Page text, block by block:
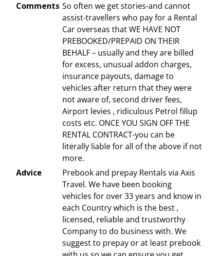
Comments So often we get stories-and cannot
assist-travellers who pay for a Rental
Car overseas that WE HAVE NOT
PREBOOKED/PREPAID ON THEIR
BEHALF – usually and they are billed
for excess, unusual addon charges,
insurance payouts, damage to
vehicles after return that they were
not aware of, second driver fees,
Airport levies , ridiculous Petrol fillup
costs etc. ONCE YOU SIGN OFF THE
RENTAL CONTRACT-you can be
literally liable for all of the above if not
more.
Advice
Prebook and prepay Rentals via Axis
Travel. We have been booking
vehicles for over 33 years and know in
each Country which is the best ,
licensed, reliable and trustworthy
Company to do business with. We
suggest to prepay or at least prebook